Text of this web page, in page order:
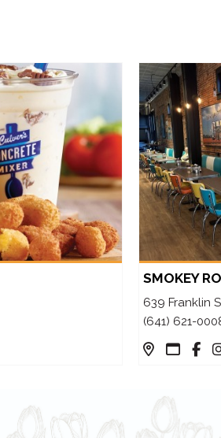
SMOKEY
639 Franklin
(641) 621-